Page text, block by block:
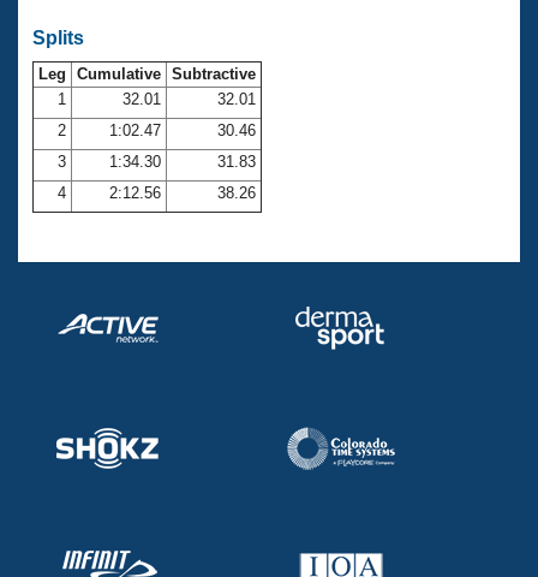
Club Central
Coach Central
Volunteer Central
Adult Learn-To-Swim Central
Splits
Leg Cumulative Subtractive
1
32.01
32.01
2
1:02.47
30.46
3
1:34.30
31.83
4
2:12.56 38.26